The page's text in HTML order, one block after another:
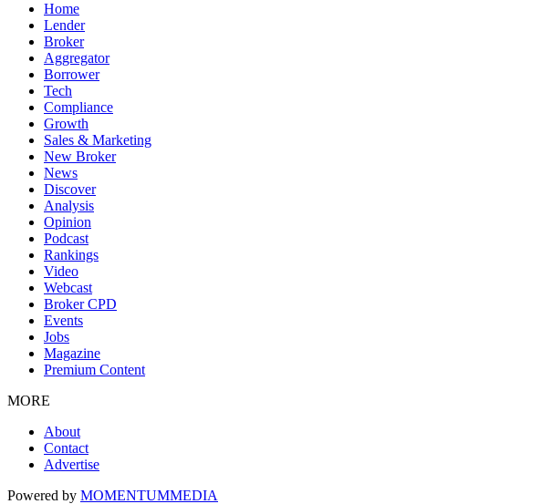
Home
Lender
Broker
Aggregator
Borrower
Tech
Compliance
Growth
Sales & Marketing
New Broker
News
Discover
Analysis
Opinion
Podcast
Rankings
Video
Webcast
Broker CPD
Events
Jobs
Magazine
Premium Content
MORE
About
Contact
Advertise
Powered by MOMENTUMMEDIA